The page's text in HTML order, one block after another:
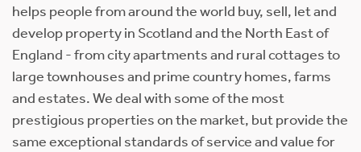
helps people from around the world buy, sell, let and
develop property in Scotland and the North East of
England - from city apartments and rural cottages to
large townhouses and prime country homes, farms
and estates. We deal with some of the most
prestigious properties on the market, but provide the
same exceptional standards of service and value for